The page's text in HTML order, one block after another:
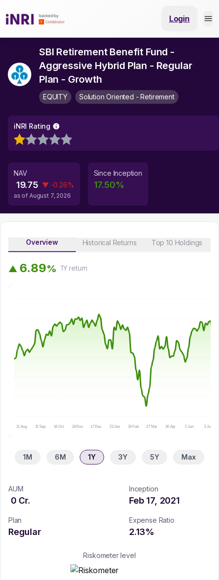
Login
SBI Retirement Benefit Fund -
Aggressive Hybrid Plan - Regular
Plan - Growth
EQUITY Solution Oriented - Retirement
iNRI Rating
NAV
19.75 ▼ -0.26%
as of August 7, 2026
Since Inception
17.50%
Overview Historical Returns Top 10 Holdings
▲ 6.89% 1Yreturn
11 Aug 11 Sep 14 Oct 18 Nov 17 Dec 23 Jan 24 Feb 27 Mar 30 Apr 2 Jun 3 Jul
1M 6M 1Y 3Y 5Y Max
AUM
0 Cr.
Inception
Feb 17, 2021
Plan
Regular
Expense Ratio
2.13%
Riskometer level